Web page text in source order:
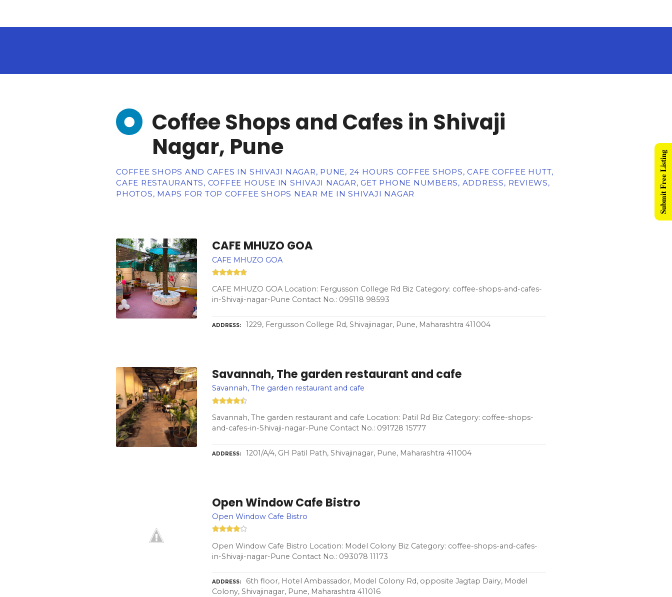
Coffee Shops and Cafes in Shivaji
Nagar, Pune
COFFEE SHOPS AND CAFES IN SHIVAJI NAGAR, PUNE, 24 HOURS COFFEE SHOPS, CAFE COFFEE HUTT,
CAFE RESTAURANTS, COFFEE HOUSE IN SHIVAJI NAGAR, GET PHONE NUMBERS, ADDRESS, REVIEWS,
PHOTOS, MAPS FOR TOP COFFEE SHOPS NEAR ME IN SHIVAJI NAGAR
CAFE MHUZO GOA
CAFE MHUZO GOA
CAFE MHUZO GOA Location: Fergusson College Rd Biz Category: coffee-shops-and-cafes-
in-Shivaji-nagar-Pune Contact No.: 095118 98593
ADDRESS 1229, Fergusson College Rd, Shivajinagar, Pune, Maharashtra 411004
Savannah, The garden restaurant and cafe
Savannah, The garden restaurant and cafe
Savannah, The garden restaurant and cafe Location: Patil Rd Biz Category: coffee-shops-
and-cafes-in-Shivaji-nagar-Pune Contact No.: 091728 15777
ADDRESS 1201/A/4, GH Patil Path, Shivajinagar, Pune, Maharashtra 411004
Open Window Cafe Bistro
Open Window Cafe Bistro
Open Window Cafe Bistro Location: Model Colony Biz Category: coffee-shops-and-cafes-
in-Shivaji-nagar-Pune Contact No.: 093078 11173
ADDRESS
6th floor, Hotel Ambassador, Model Colony Rd, opposite Jagtap Dairy, Model
Colony, Shivajinagar, Pune, Maharashtra 411016
Submit Free Listing